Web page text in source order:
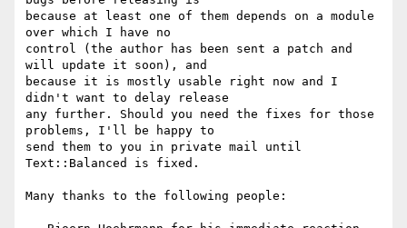
because at least one of them depends on a module
over which I have no
control (the author has been sent a patch and
will update it soon), and
because it is mostly usable right now and I
didn't want to delay release
any further. Should you need the fixes for those
problems, I'll be happy to
send them to you in private mail until
Text::Balanced is fixed.
Many thanks to the following people: